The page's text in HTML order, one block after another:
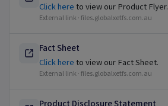
Click hereto view our Product Flyer.
External link ·files.globalxetfs.com.au
Fact Sheet
Click hereto view our Fact Sheet.
External link ·files.globalxetfs.com.au